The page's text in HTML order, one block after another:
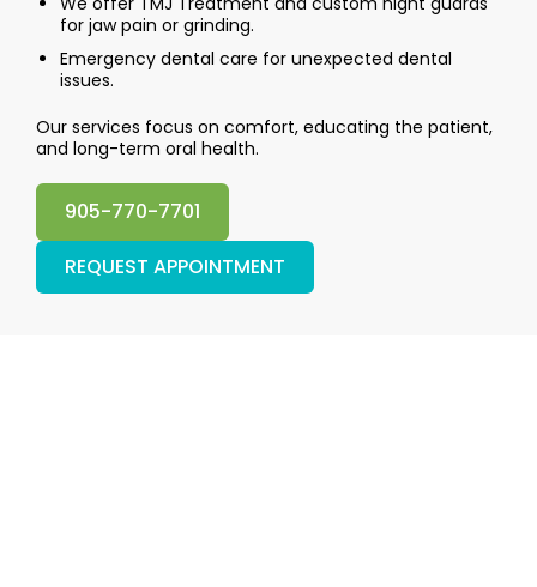
for jaw pain or grinding.
Emergency dental care for unexpected dental
issues.
Our services focus on comfort, educating the patient,
and long-term oral health.
905-770-7701
REQUEST APPOINTMENT